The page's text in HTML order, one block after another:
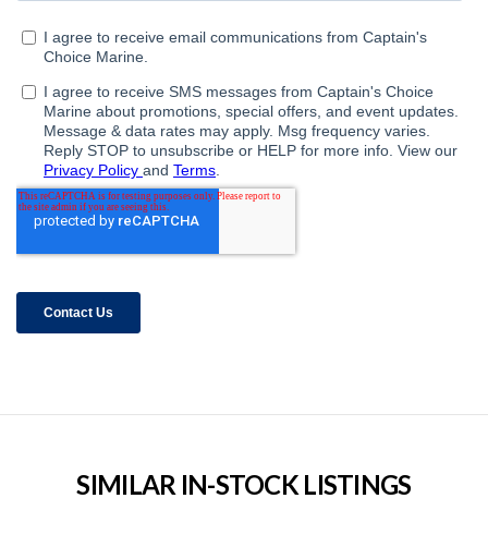
SIMILAR IN-STOCK LISTINGS